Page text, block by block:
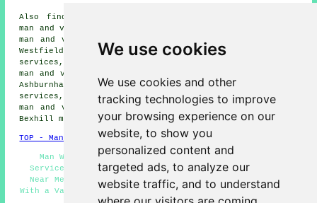
We use cookies
We use cookies and other
tracking technologies to improve
your browsing experience on our
website, to show you
personalized content and
targeted ads, to analyze our
website traffic, and to understand
Also find: Whatlinton man and van services, Crowhurst
man and van services, Ore man and van services, Hastings
man and van services, Mountfield man and van services,
Westfield man and van services, Ninfield man and van
services, Staplecross man and van services, Broad Oak
man and van services, Sedlescombe man and van services,
Ashburnham man and van services, Catsfield man and van
services, Robertsbridge man and van services, Ewhurst
man and van services, Brightling man and van services,
Bexhillman with a vanand more.
TOP - Man With a Van Battle
Man With Van Battle - Residential Man With a Van
Services - Cheap Man With a Van Battle - Man and Van
Near Me - Man With a Van Quotations - Tip Runs - Man
With a Van Battle - Industrial Man With a Van Services -